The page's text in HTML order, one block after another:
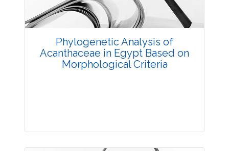
Published: 20 October, 2014
Doi:
10.5958/2229-4473.2014.00010.X
Phylogenetic Analysis of
Acanthaceae in Egypt Based on
Morphological Criteria